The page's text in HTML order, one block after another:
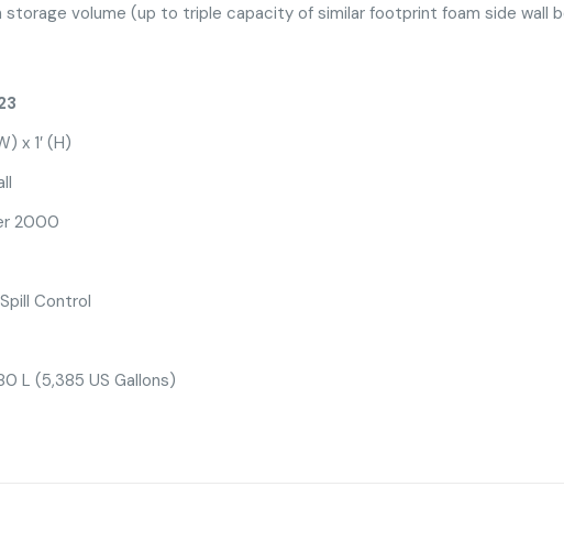
storage volume (up to triple capacity of similar footprint foam side wall
x 1′ (H)
2000
Control
L (5,385 US Gallons)